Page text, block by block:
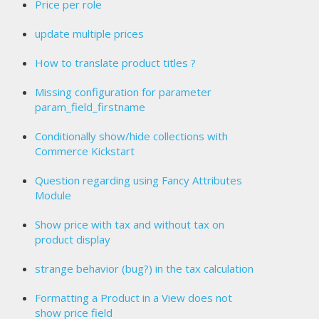
Price per role
update multiple prices
How to translate product titles ?
Missing configuration for parameter
param_field_firstname
Conditionally show/hide collections with
Commerce Kickstart
Question regarding using Fancy Attributes
Module
Show price with tax and without tax on
product display
strange behavior (bug?) in the tax calculation
Formatting a Product in a View does not
show price field